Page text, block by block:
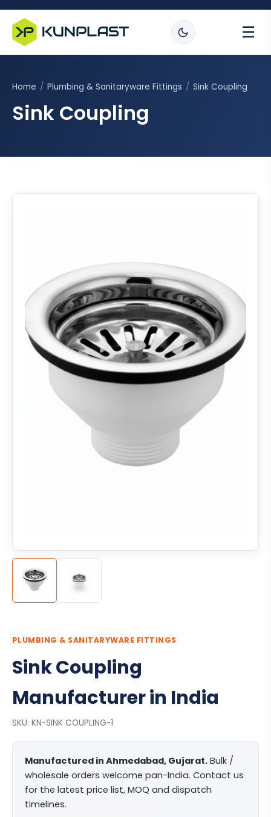
☰
Home / Plumbing & Sanitaryware Fittings / Sink Coupling
Sink Coupling
PLUMBING & SANITARYWARE FITTINGS
Sink Coupling
Manufacturer in India
SKU: KN-SINK COUPLING-1
Manufactured in Ahmedabad, Gujarat. Bulk /
wholesale orders welcome pan-India. Contact us
for the latest price list, MOQ and dispatch
timelines.